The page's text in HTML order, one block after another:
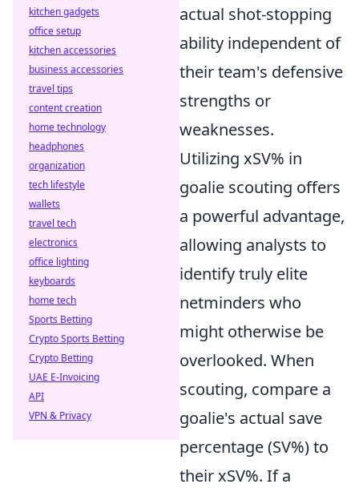
actual shot-stopping
ability independent of
their team's defensive
strengths or
weaknesses.
Utilizing xSV% in
goalie scouting offers
a powerful advantage,
allowing analysts to
identify truly elite
netminders who
might otherwise be
overlooked. When
scouting, compare a
goalie's actual save
percentage (SV%) to
their xSV%. If a
kitchen gadgets
office setup
kitchen accessories
business accessories
travel tips
content creation
home technology
headphones
organization
tech lifestyle
wallets
travel tech
electronics
office lighting
keyboards
home tech
Sports Betting
Crypto Sports Betting
Crypto Betting
UAE E-Invoicing
API
VPN & Privacy